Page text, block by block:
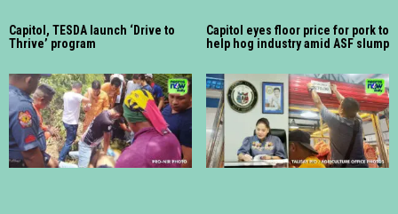
Capitol, TESDA launch ‘Drive to
Thrive’ program
Capitol eyes floor price for pork to
help hog industry amid ASF slump